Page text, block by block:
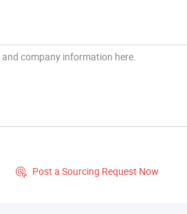
 Post a Sourcing Request Now